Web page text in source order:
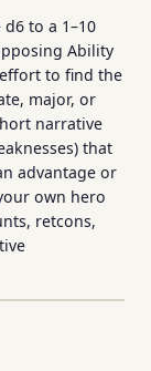
to a 1–10
Ability
to find the
major, or
narrative
that
advantage or
own hero
retcons,